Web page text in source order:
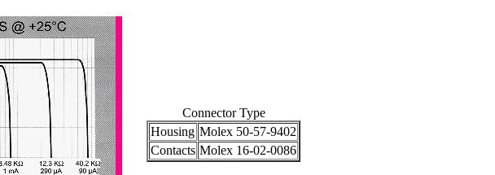
Connector Type
Housing Molex 50-57-9402
Contacts Molex 16-02-0086